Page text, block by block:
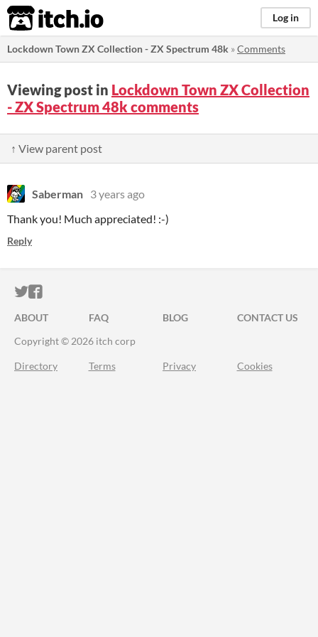
itch.io Log in
Lockdown Town ZX Collection - ZX Spectrum 48k »Comments
Viewing post in Lockdown Town ZX Collection
- ZX Spectrum 48k comments
↑ View parent post
Saberman 3 years ago
Thank you! Much appreciated! :-)
Reply
ITCH.IO ON TWITTER
ITCH.IO ON FACEBOOK
ABOUT FAQ BLOG
CONTACT US
Copyright © 2026 itch corp
Directory Terms Privacy Cookies